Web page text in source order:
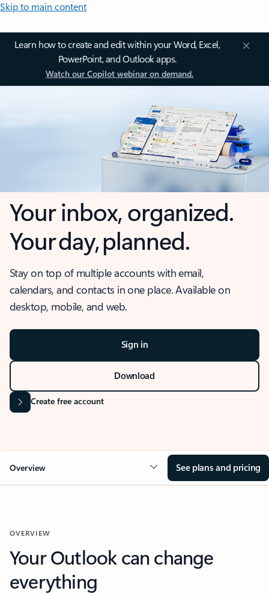
Skip to main content
Learn how to create and edit within your Word, Excel,
PowerPoint, and Outlook apps.
Watch our Copilot webinar on demand.
Your inbox, organized.
Your day, planned.
Stay on top of multiple accounts with email,
calendars, and contacts in one place. Available on
desktop, mobile, and web.
Sign in
Download
Create free account
Overview See plans and pricing
OVERVIEW
Your Outlook can change
everything